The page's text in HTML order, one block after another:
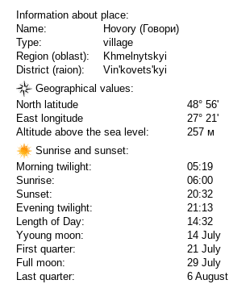
Information about place:
Name:
Hovory (Говори)
Type:
village
Region (oblast):
Khmelnytskyi
District (raion):
Vin'kovets'kyi
Geographical values:
North latitude
48° 56'
East longitude
27° 21'
Altitude above the sea level:
257 м
Sunrise and sunset:
Morning twilight:
05:19
Sunrise:
06:00
Sunset:
20:32
Evening twilight:
21:13
Length of Day:
14:32
Yyoung moon:
14 July
First quarter:
21 July
Full moon:
29 July
Last quarter:
6 August